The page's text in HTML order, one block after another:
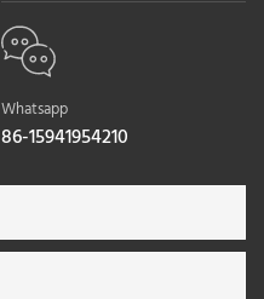
Whatsapp
86-15941954210